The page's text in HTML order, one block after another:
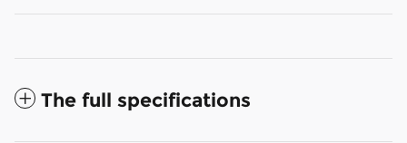
The full specifications